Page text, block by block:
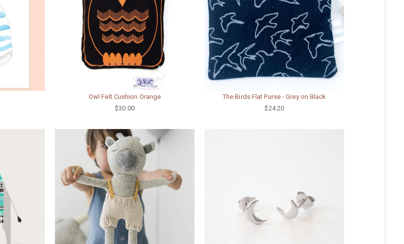
Owl Felt Cushion Orange
$30.00
The Birds Flat Purse - Grey on Black
$24.20